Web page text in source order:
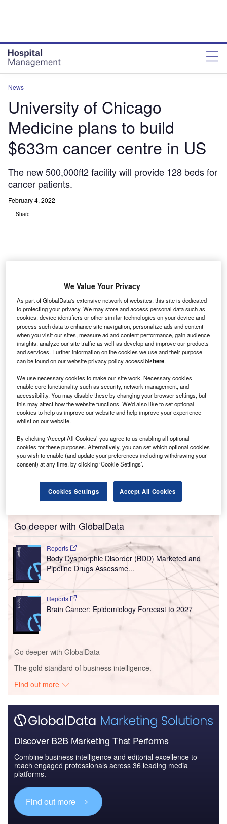
News
University of Chicago
Medicine plans to build
$633m cancer centre in US
The new 500,000ft2 facility will provide 128 beds for
cancer patients.
February 4, 2022
Share
cancer care on its Hyde Park campus on the South
Side of Chicago, Illinois, US.
The new 500,000ft2facility will provide 128 beds for
cancer patients, which will allow University of Chicago
Medicine to open other beds for patients with other
complex or acute care needs in areas such as cardiology,
digestive diseases, organ transplants, trauma care, and
Go deeper with GlobalData
Reports
Body Dysmorphic Disorder (BDD) Marketed and
Pipeline Drugs Assessme...
Reports
Brain Cancer: Epidemiology Forecast to 2027
Go deeper with GlobalData
The gold standard of business intelligence.
Find out more
Discover B2B Marketing That Performs
Combine business intelligence and editorial excellence to
reach engaged professionals across 36 leading media
platforms.
Find out more
We Value Your Privacy
As part of GlobalData's extensive network of websites, this site is dedicated
to protecting your privacy. We may store and access personal data such as
cookies, device identifiers or other similar technologies on your device and
process such data to enhance site navigation, personalize ads and content
when you visit our sites, measure ad and content performance, gain audience
insights, analyze our site traffic as well as develop and improve our products
and services. Further information on the cookies we use and their purpose
can be found on our website privacy policy accessiblehere.
We use necessary cookies to make our site work. Necessary cookies
enable core functionality such as security, network management, and
accessibility. You may disable these by changing your browser settings, but
this may affect how the website functions. We'd also like to set optional
cookies to help us improve our website and help improve your experience
whilst on our website.
By clicking ‘Accept All Cookies’ you agree to us enabling all optional
cookies for these purposes. Alternatively, you can set which optional cookies
you wish to enable (and update your preferences including withdrawing your
consent) at any time, by clicking ‘Cookie Settings’.
Cookies Settings Accept All Cookies